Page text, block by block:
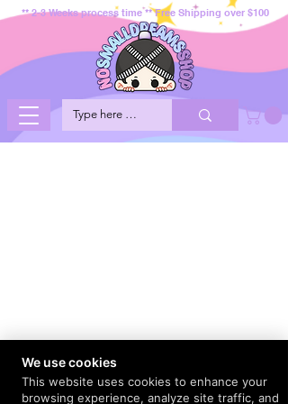
** 2-3 Weeks process time ** Free Shipping over $100
We use cookies
This website uses cookies to enhance your
browsing experience, analyze site traffic, and